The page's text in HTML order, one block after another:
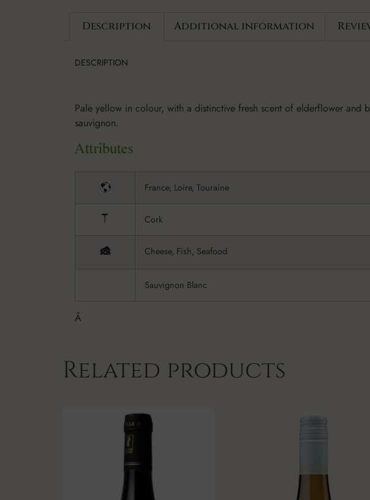
Description Additional information
DESCRIPTION
Pale yellow in colour, with a distinctive fresh scent of elderflower
sauvignon.
France, Loire, Touraine
Cork
Cheese, Fish, Seafood
Sauvignon Blanc
Â
Related products